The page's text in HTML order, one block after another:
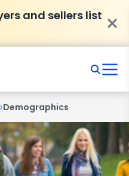
and sellers list
›Demographics